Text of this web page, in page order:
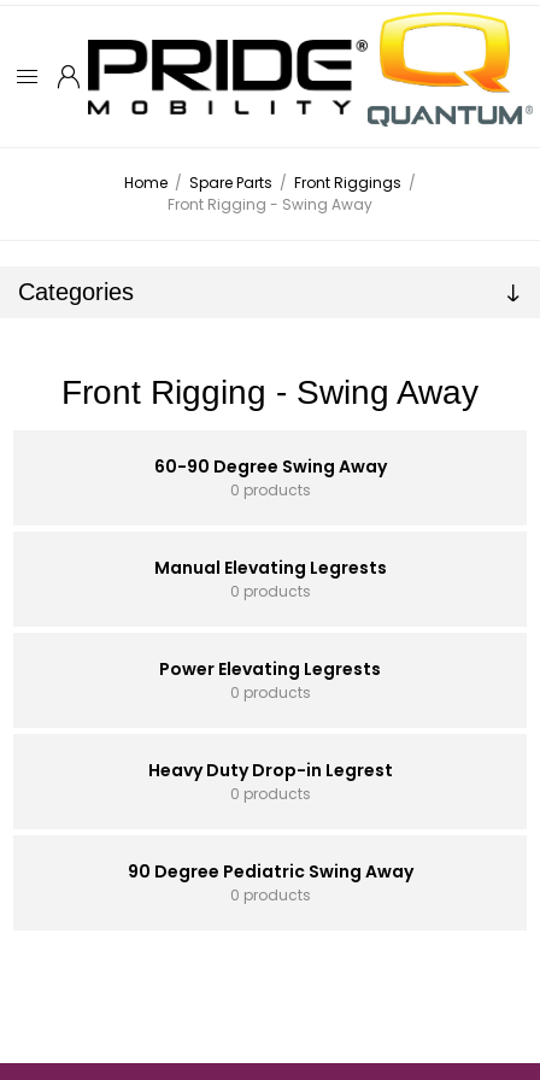
Home / Spare Parts / Front Riggings /
Front Rigging - Swing Away
Categories
Front Rigging - Swing Away
60-90 Degree Swing Away
0 products
Manual Elevating Legrests
0 products
Power Elevating Legrests
0 products
Heavy Duty Drop-in Legrest
0 products
90 Degree Pediatric Swing Away
0 products